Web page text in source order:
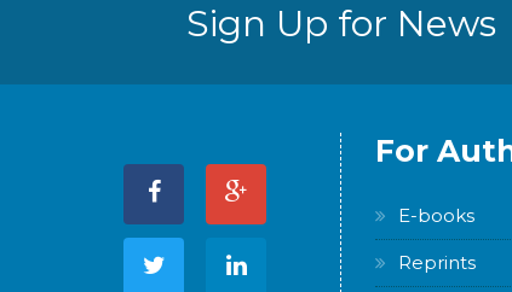
Sign Up for News
For
E-books
Reprints